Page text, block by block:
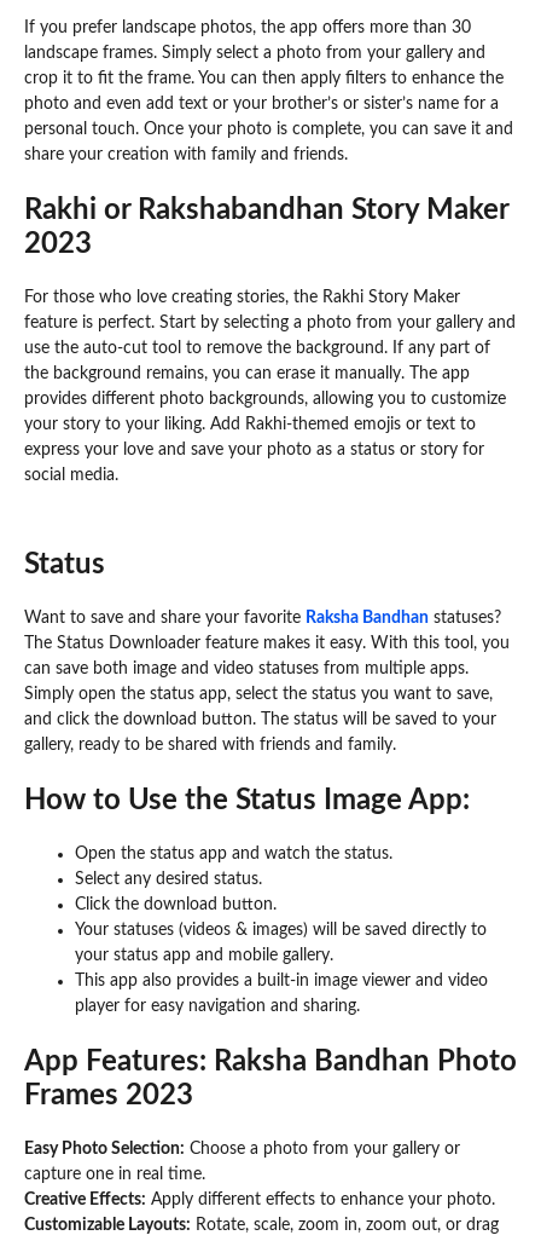
If you prefer landscape photos, the app offers more than 30
landscape frames. Simply select a photo from your gallery and
crop it to fit the frame. You can then apply filters to enhance the
photo and even add text or your brother’s or sister’s name for a
personal touch. Once your photo is complete, you can save it and
share your creation with family and friends.
Rakhi or Rakshabandhan Story Maker
2023
For those who love creating stories, the Rakhi Story Maker
feature is perfect. Start by selecting a photo from your gallery and
use the auto-cut tool to remove the background. If any part of
the background remains, you can erase it manually. The app
provides different photo backgrounds, allowing you to customize
your story to your liking. Add Rakhi-themed emojis or text to
express your love and save your photo as a status or story for
social media.
Status
Want to save and share your favorite Raksha Bandhan statuses?
The Status Downloader feature makes it easy. With this tool, you
can save both image and video statuses from multiple apps.
Simply open the status app, select the status you want to save,
and click the download button. The status will be saved to your
gallery, ready to be shared with friends and family.
How to Use the Status Image App:
Open the status app and watch the status.
Select any desired status.
Click the download button.
Your statuses (videos & images) will be saved directly to
your status app and mobile gallery.
This app also provides a built-in image viewer and video
player for easy navigation and sharing.
App Features: Raksha Bandhan Photo
Frames 2023
Easy Photo Selection: Choose a photo from your gallery or
capture one in real time.
Creative Effects: Apply different effects to enhance your photo.
Customizable Layouts: Rotate, scale, zoom in, zoom out, or drag